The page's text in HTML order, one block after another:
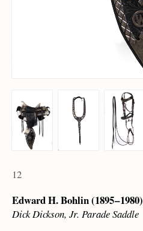
12
Edward H. Bohlin (1895 – 1980)
Dick Dickson, Jr. Parade Saddle